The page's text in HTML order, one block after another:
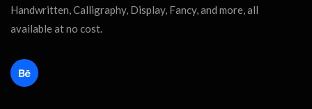
Handwritten, Calligraphy, Display, Fancy, and more, all
available at no cost.